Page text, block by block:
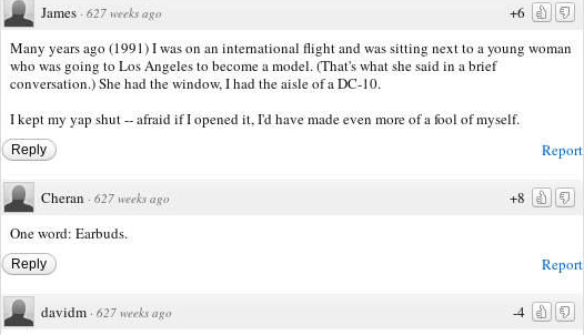
+6
James · 627 weeks ago
Many years ago (1991) I was on an international flight and was sitting next to a young woman
who was going to Los Angeles to become a model. (That's what she said in a brief
conversation.) She had the window, I had the aisle of a DC-10.
I kept my yap shut -- afraid if I opened it, I'd have made even more of a fool of myself.
Report
Reply
+8
Cheran · 627 weeks ago
One word: Earbuds.
Report
Reply
-4
davidm · 627 weeks ago